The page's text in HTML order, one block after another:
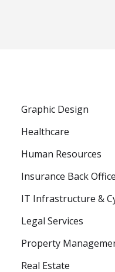
Graphic Design
Healthcare
Human Resources
Insurance Back
IT Infrastructure &
Legal Services
Property
Real Estate